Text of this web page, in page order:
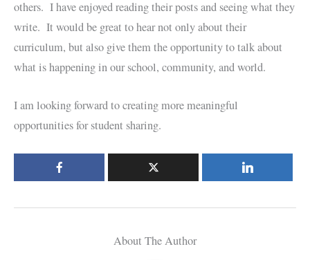
others. I have enjoyed reading their posts and seeing what they
write. It would be great to hear not only about their
curriculum, but also give them the opportunity to talk about
what is happening in our school, community, and world.
I am looking forward to creating more meaningful
opportunities for student sharing.
About The Author